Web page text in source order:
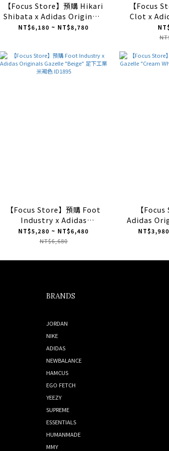
【Focus Store】預購 Hikari
Shibata x Adidas Originals
Gazelle Indoor "Night
NT$6,180 ~ NT$8,780
【Focus
Clot x
Gazelle
米
【Focus Store】預購 Foot
Industry x Adidas
Originals Gazelle "Beige"
足下工業 米褐色 ID1895
NT$5,280 ~ NT$6,480
NT$6,680
【
Adidas
"Cream
BRANDS
JORDAN
NIKE
ADIDAS
NEWBALANCE
HAMCUS
EGO FETCH
YEEZY
SUPREME
ESSENTIALS
HUMANMADE
MMY